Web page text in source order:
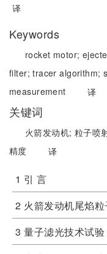
译
Keywords
rocket motor;
filter;tracer algorithm;
measurement
译
关键词
火箭发动机; 粒子喷
精度
译
1 引 言
2 火箭发动机尾焰
3 量子滤光技术试验